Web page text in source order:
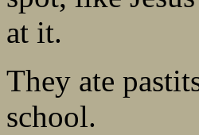
at it.
They ate
school.